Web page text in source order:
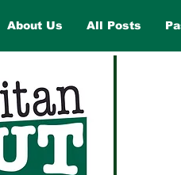
About Us All Posts